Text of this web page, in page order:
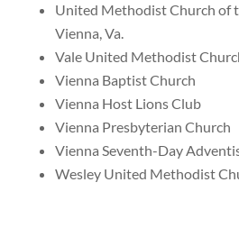
United Methodist Church of
Vienna, Va.
Vale United Methodist
Vienna Baptist Church
Vienna Host Lions Club
Vienna Presbyterian Church
Vienna Seventh-Day
Wesley United Methodist